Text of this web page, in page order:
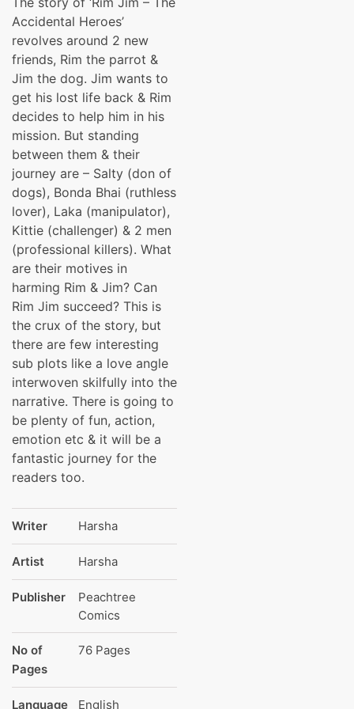
was:
₹139.00.
is:
₹99.00.
Accidental Heroes’
revolves around 2 new
friends, Rim the parrot &
Jim the dog. Jim wants to
get his lost life back & Rim
decides to help him in his
mission. But standing
between them & their
journey are – Salty (don of
dogs), Bonda Bhai (ruthless
lover), Laka (manipulator),
Kittie (challenger) & 2 men
(professional killers). What
are their motives in
harming Rim & Jim? Can
Rim Jim succeed? This is
the crux of the story, but
there are few interesting
sub plots like a love angle
interwoven skilfully into the
narrative. There is going to
be plenty of fun, action,
emotion etc & it will be a
fantastic journey for the
readers too.
Writer Harsha
Artist Harsha
Publisher
Peachtree
Comics
No of
Pages
76 Pages
Language English